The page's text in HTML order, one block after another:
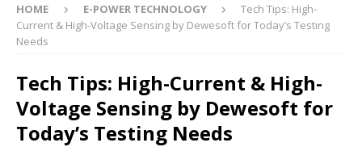
HOME E-POWER TECHNOLOGY
Tech Tips: High-
Current & High-Voltage Sensing by Dewesoft for Today’s Testing
Needs
Tech Tips: High-Current & High-
Voltage Sensing by Dewesoft for
Today’s Testing Needs